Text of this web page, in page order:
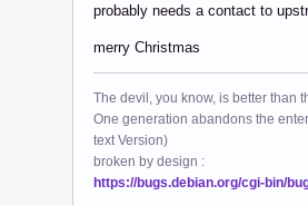
probably needs a contact to
merry Christmas
The devil, you know, is better than
One generation abandons the
text Version)
broken by design :
https://bugs.debian.org/cgi-bin/